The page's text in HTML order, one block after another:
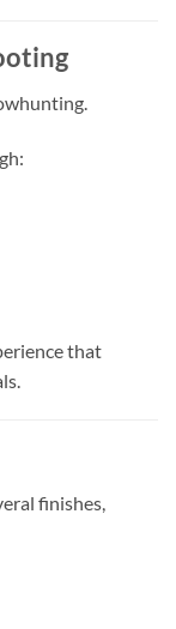
that
finishes,